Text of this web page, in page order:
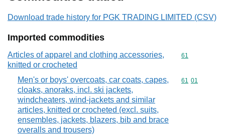
Download trade history for PGK TRADING LIMITED (CSV)
Imported commodities
Articles of apparel and clothing accessories,
knitted or crocheted
Commodity
61
Men's or boys' overcoats, car coats, capes,
cloaks, anoraks, incl. ski jackets,
windcheaters, wind-jackets and similar
articles, knitted or crocheted (excl. suits,
ensembles, jackets, blazers, bib and brace
overalls and trousers)
Commodity
61 01